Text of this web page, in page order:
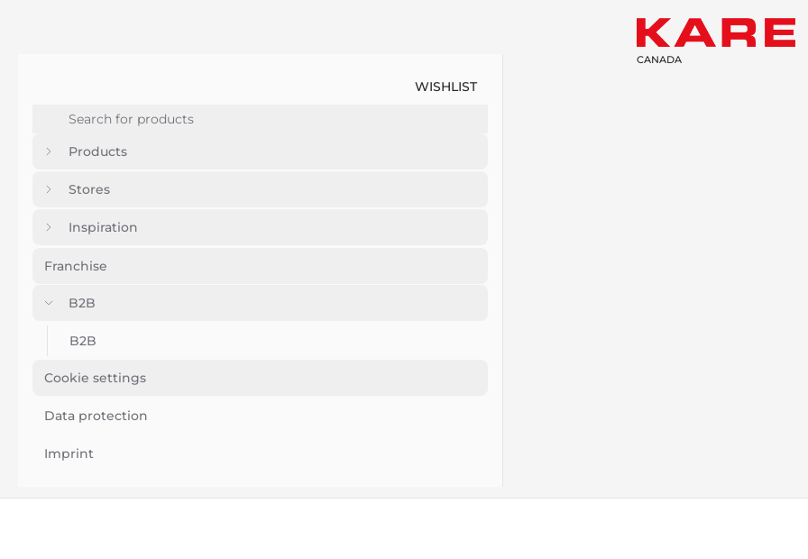
WISHLIST
Products
Stores
Inspiration
Franchise
B2B
B2B
Cookie settings
Data protection
Imprint
CANADA